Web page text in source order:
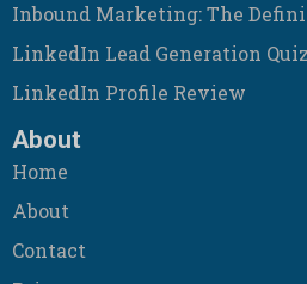
Inbound Marketing: The
LinkedIn Lead Generation Quiz
LinkedIn Profile Review
About
Home
About
Contact